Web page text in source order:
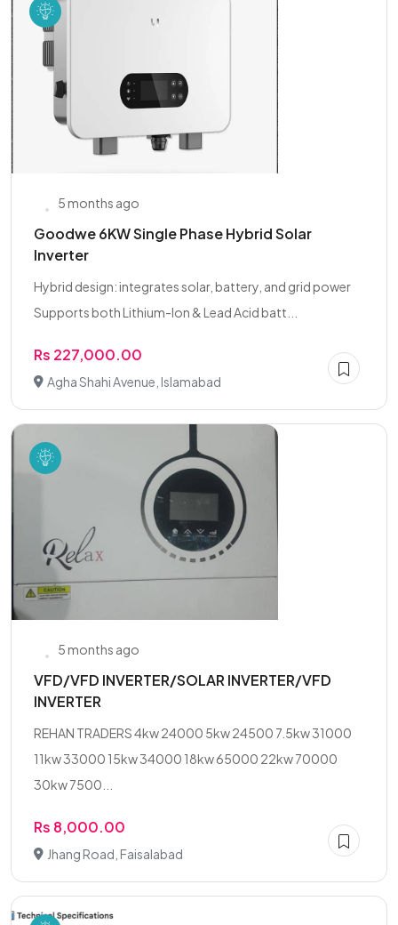
5 months ago
Goodwe 6KW Single Phase Hybrid Solar
Inverter
Hybrid design: integrates solar, battery, and grid power
Supports both Lithium-Ion & Lead Acid batt...
Rs 227,000.00
Agha Shahi Avenue, Islamabad
5 months ago
VFD/VFD INVERTER/SOLAR INVERTER/VFD
INVERTER
REHAN TRADERS 4kw 24000 5kw 24500 7.5kw 31000
11kw 33000 15kw 34000 18kw 65000 22kw 70000
30kw 7500...
Rs 8,000.00
Jhang Road, Faisalabad